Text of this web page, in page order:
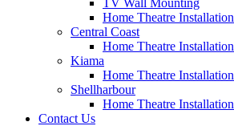
TV Wall Mounting
Home Theatre Installation
Central Coast
Home Theatre Installation
Kiama
Home Theatre Installation
Shellharbour
Home Theatre Installation
Contact Us